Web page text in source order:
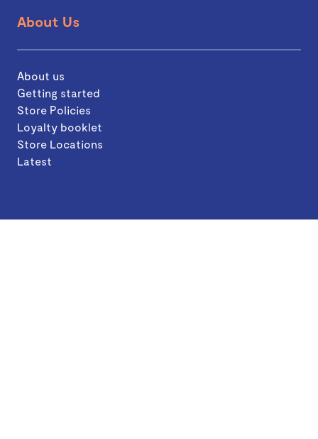
About Us
About us
Getting started
Store Policies
Loyalty booklet
Store Locations
Latest